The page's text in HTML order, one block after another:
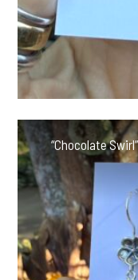
“Chocolate